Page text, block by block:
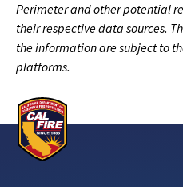
Perimeter and other potential
their respective data sources.
the information are subject to
platforms.